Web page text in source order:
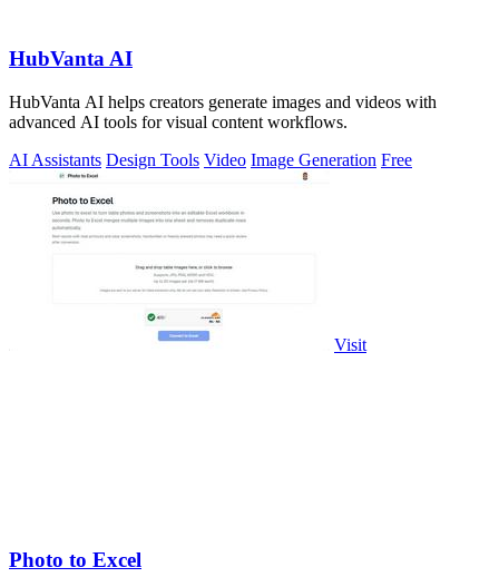
HubVanta AI
HubVanta AI helps creators generate images and videos with
advanced AI tools for visual content workflows.
AI Assistants Design Tools Video Image Generation Free
Visit
Photo to Excel